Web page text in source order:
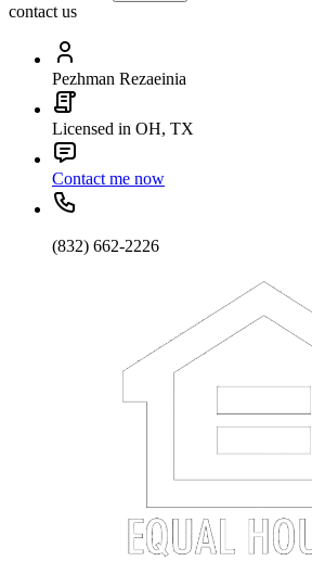
contact us
Pezhman Rezaeinia
Licensed in OH, TX
Contact me now
(832) 662-2226